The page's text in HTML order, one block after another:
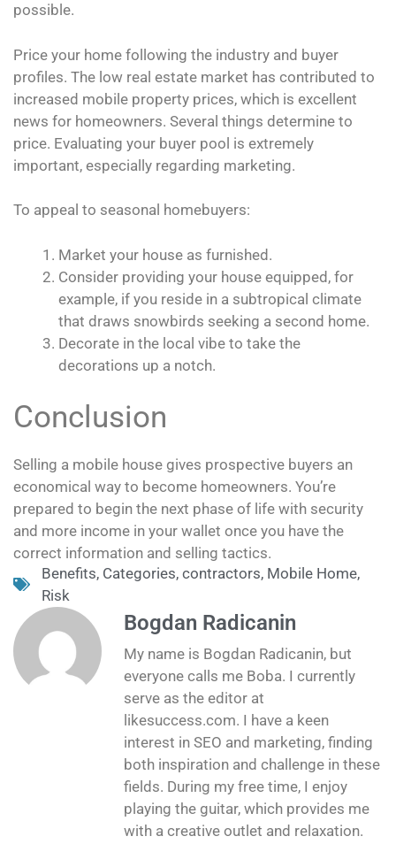
possible.
Price your home following the industry and buyer
profiles. The low real estate market has contributed to
increased mobile property prices, which is excellent
news for homeowners. Several things determine to
price. Evaluating your buyer pool is extremely
important, especially regarding marketing.
To appeal to seasonal homebuyers:
Market your house as furnished.
Consider providing your house equipped, for
example, if you reside in a subtropical climate
that draws snowbirds seeking a second home.
Decorate in the local vibe to take the
decorations up a notch.
Conclusion
Selling a mobile house gives prospective buyers an
economical way to become homeowners. You’re
prepared to begin the next phase of life with security
and more income in your wallet once you have the
correct information and selling tactics.
Benefits, Categories, contractors, Mobile Home,
Risk
Bogdan Radicanin
My name is Bogdan Radicanin, but
everyone calls me Boba. I currently
serve as the editor at
likesuccess.com. I have a keen
interest in SEO and marketing, finding
both inspiration and challenge in these
fields. During my free time, I enjoy
playing the guitar, which provides me
with a creative outlet and relaxation.